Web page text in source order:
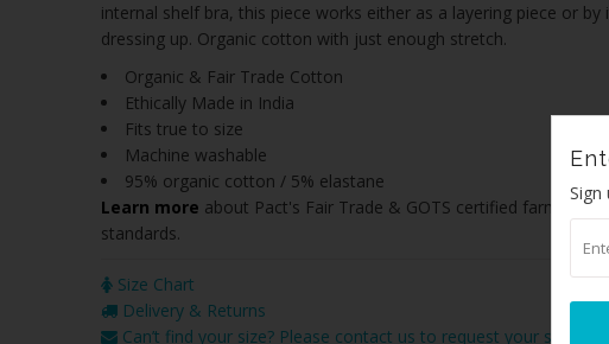
internal shelf bra, this piece works either as a layering piece or
dressing up. Organic cotton with just enough stretch.
Organic & Fair Trade Cotton
Ethically Made in India
Fits true to size
Machine washable
95% organic cotton / 5% elastane
Learn more about Pact's Fair Trade & GOTS certified farming
standards.
Size Chart
Delivery & Returns
Can’t find your size? Please contact us to request your size or
Sign